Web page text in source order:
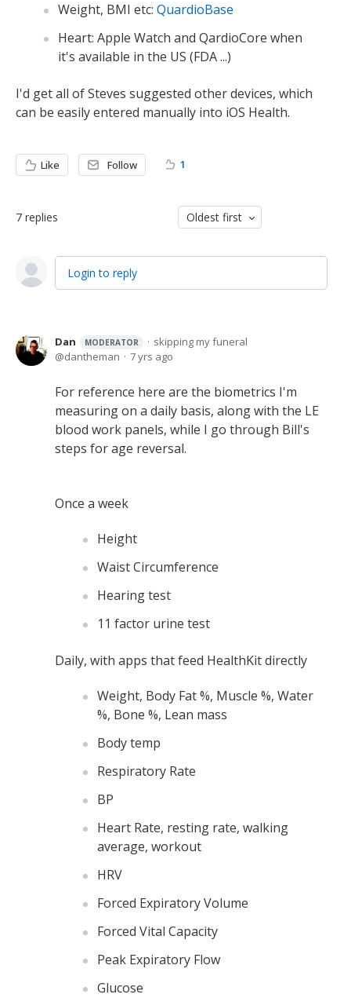
Weight, BMI etc: QuardioBase
Heart: Apple Watch and QardioCore when
it's available in the US (FDA ...)
I'd get all of Steves suggested other devices, which
can be easily entered manually into iOS Health.
Like Follow 1
7 replies Oldest first
Login to reply
Dan MODERATOR
skipping my funeral
dantheman
7 yrs ago
For reference here are the biometrics I'm
measuring on a daily basis, along with the LE
blood work panels, while I go through Bill's
steps for age reversal.
Once a week
Height
Waist Circumference
Hearing test
11 factor urine test
Daily, with apps that feed HealthKit directly
Weight, Body Fat %, Muscle %, Water
%, Bone %, Lean mass
Body temp
Respiratory Rate
BP
Heart Rate, resting rate, walking
average, workout
HRV
Forced Expiratory Volume
Forced Vital Capacity
Peak Expiratory Flow
Glucose